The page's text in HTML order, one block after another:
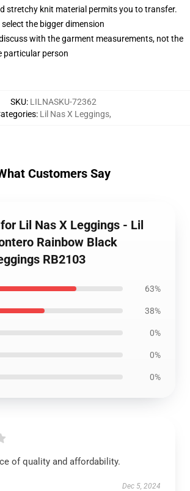
stretchy knit material permits you to transfer.
the bigger dimension
with the garment measurements, not the
particular person
SKU: LILNASKU-72362
: Lil Nas X Leggings,
Customers Say
Lil Nas X Leggings - Lil
Rainbow Black
RB2103
63%
38%
0%
0%
0%
of quality and affordability.
Dec 5, 2024